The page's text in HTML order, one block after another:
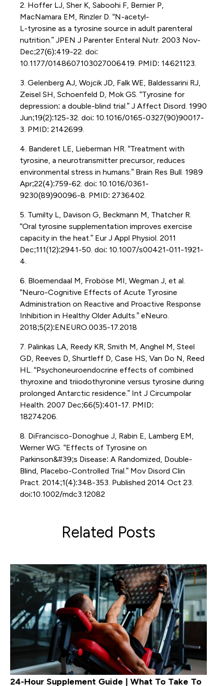
2. Hoffer LJ, Sher K, Saboohi F, Bernier P,
MacNamara EM, Rinzler D. “N-acetyl-
L-tyrosine as a tyrosine source in adult parenteral
nutrition.” JPEN J Parenter Enteral Nutr. 2003 Nov-
Dec;27(6):419-22. doi:
10.1177/0148607103027006419. PMID: 14621123.
3. Gelenberg AJ, Wojcik JD, Falk WE, Baldessarini RJ,
Zeisel SH, Schoenfeld D, Mok GS. “Tyrosine for
depression: a double-blind trial.” J Affect Disord. 1990
Jun;19(2):125-32. doi: 10.1016/0165-0327(90)90017-
3. PMID: 2142699.
4. Banderet LE, Lieberman HR. “Treatment with
tyrosine, a neurotransmitter precursor, reduces
environmental stress in humans.” Brain Res Bull. 1989
Apr;22(4):759-62. doi: 10.1016/0361-
9230(89)90096-8. PMID: 2736402.
5. Tumilty L, Davison G, Beckmann M, Thatcher R.
“Oral tyrosine supplementation improves exercise
capacity in the heat.” Eur J Appl Physiol. 2011
Dec;111(12):2941-50. doi: 10.1007/s00421-011-1921-
4.
6. Bloemendaal M, Froböse MI, Wegman J, et al.
“Neuro-Cognitive Effects of Acute Tyrosine
Administration on Reactive and Proactive Response
Inhibition in Healthy Older Adults.” eNeuro.
2018;5(2):ENEURO.0035-17.2018
7. Palinkas LA, Reedy KR, Smith M, Anghel M, Steel
GD, Reeves D, Shurtleff D, Case HS, Van Do N, Reed
HL. “Psychoneuroendocrine effects of combined
thyroxine and triiodothyronine versus tyrosine during
prolonged Antarctic residence.” Int J Circumpolar
Health. 2007 Dec;66(5):401-17. PMID:
18274206.
8. DiFrancisco-Donoghue J, Rabin E, Lamberg EM,
Werner WG. “Effects of Tyrosine on
Parkinson&#39;s Disease: A Randomized, Double-
Blind, Placebo-Controlled Trial.” Mov Disord Clin
Pract. 2014;1(4):348-353. Published 2014 Oct 23.
doi:10.1002/mdc3.12082
Related Posts
24-Hour Supplement Guide | What To Take To